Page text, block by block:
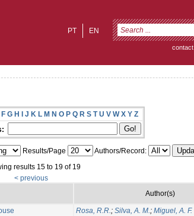
EN
PT
contact
F G H I J K L M N O P Q R S T U V W X Y Z
Results/Page
Authors/Record:
results 15 to 19 of 19
< previous
Author(s)
Rosa, R.R.; Silva, A. M.; Miguel, A. F.